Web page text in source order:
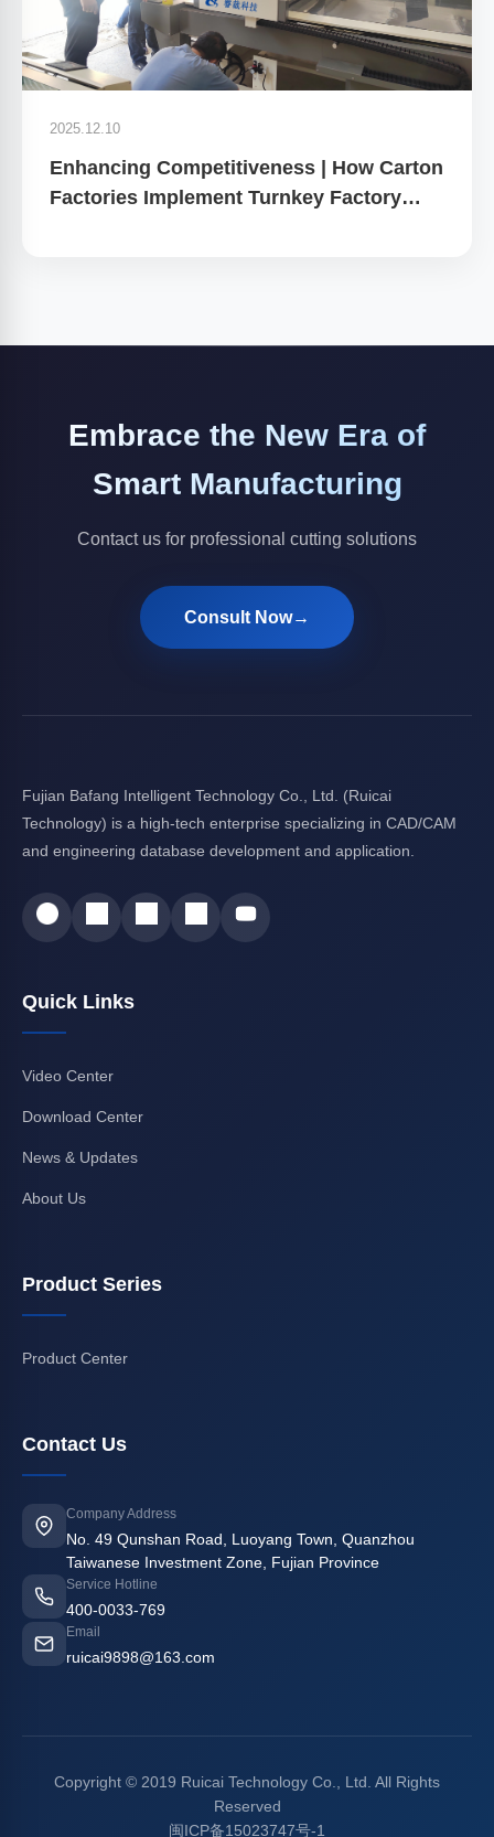
2025.12.10
Enhancing Competitiveness | How Carton
Factories Implement Turnkey Factory
Embrace the New Era of
Smart Manufacturing
Contact us for professional cutting solutions
Consult Now→
Fujian Bafang Intelligent Technology Co., Ltd. (Ruicai
Technology) is a high-tech enterprise specializing in CAD/CAM
and engineering database development and application.
Quick Links
Video Center
Download Center
News & Updates
About Us
Product Series
Product Center
Contact Us
Company Address
No. 49 Qunshan Road, Luoyang Town, Quanzhou
Taiwanese Investment Zone, Fujian Province
Service Hotline
400-0033-769
Email
ruicai9898@163.com
Copyright © 2019 Ruicai Technology Co., Ltd. All Rights
Reserved
闽ICP备15023747号-1